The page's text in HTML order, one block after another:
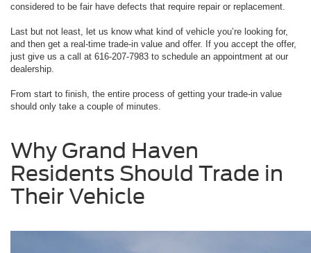
considered to be fair have defects that require repair or replacement.
Last but not least, let us know what kind of vehicle you’re looking for,
and then get a real-time trade-in value and offer. If you accept the offer,
just give us a call at 616-207-7983 to schedule an appointment at our
dealership.
From start to finish, the entire process of getting your trade-in value
should only take a couple of minutes.
Why Grand Haven
Residents Should Trade in
Their Vehicle